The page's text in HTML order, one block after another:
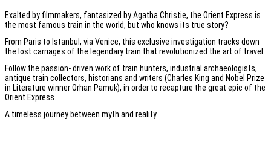
Exalted by filmmakers, fantasized by Agatha Christie, the Orient Express is
the most famous train in the world, but who knows its true story?
From Paris to Istanbul, via Venice, this exclusive investigation tracks down
the lost carriages of the legendary train that revolutionized the art of travel.
Follow the passion- driven work of train hunters, industrial archaeologists,
antique train collectors, historians and writers (Charles King and Nobel Prize
in Literature winner Orhan Pamuk), in order to recapture the great epic of the
Orient Express.
A timeless journey between myth and reality.